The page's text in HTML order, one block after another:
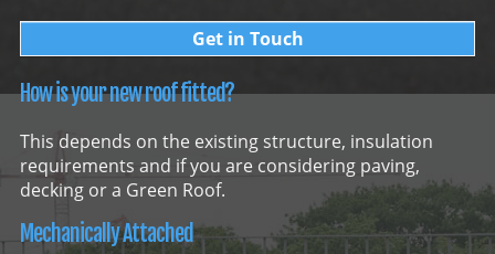
Get in Touch
How is your new roof fitted?
This depends on the existing structure, insulation
requirements and if you are considering paving,
decking or a Green Roof.
Mechanically Attached